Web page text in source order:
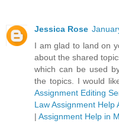
Jessica Rose
I am glad to land on
about the shared
which can be used
the topics. I would
Assignment Editing
Law Assignment Help
| Assignment Help in